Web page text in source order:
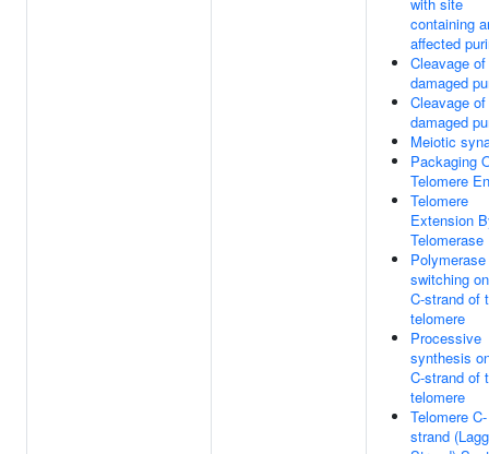
containing
affected
Cleavage
damaged
Cleavage
damaged
Meiotic
Packaging
Telomere
Telomere
Extension
Telomerase
Polymerase
switching
C-strand of
telomere
Processive
synthesis
C-strand of
telomere
Telomere C-
strand